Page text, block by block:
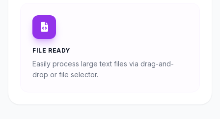
FILE READY
Easily process large text files via drag-and-
drop or file selector.